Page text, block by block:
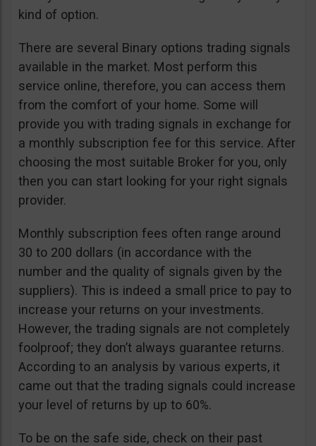
kind of option.
There are several Binary options trading signals
available in the market. Most perform this
service online, therefore, you can access them
from the comfort of your home. Some will
provide you with trading signals in exchange for
a monthly subscription fee for this service. After
choosing the most suitable Broker for you, only
then you can start looking for your right signals
provider.
Monthly subscription fees often range around
30 to 200 dollars (in accordance with the
number and the quality of signals given by the
suppliers). This is indeed a small price to pay to
increase your returns on your investments.
However, the trading signals are not completely
foolproof; they don’t always guarantee returns.
According to an analysis by various experts, it
came out that the trading signals could increase
your level of returns by up to 60%.
To be on the safe side, check on their past